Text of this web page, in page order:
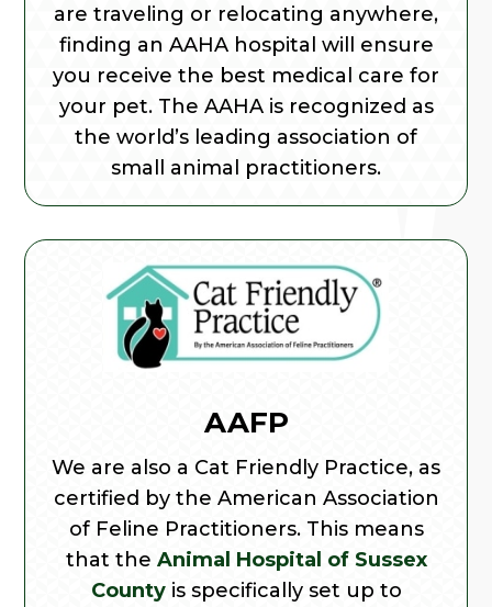
are traveling or relocating anywhere,
finding an AAHA hospital will ensure
you receive the best medical care for
your pet. The AAHA is recognized as
the world’s leading association of
small animal practitioners.
AAFP
We are also a Cat Friendly Practice, as
certified by the American Association
of Feline Practitioners. This means
that the Animal Hospital of Sussex
Countyis specifically set up to